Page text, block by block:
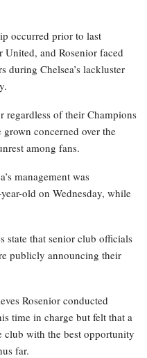
occurred prior to last
United, and Rosenior faced
during Chelsea’s lackluster
regardless of their Champions
concerned over the
among fans.
management was
old on Wednesday, while
state that senior club officials
publicly announcing their
Rosenior conducted
time in charge but felt that a
club with the best opportunity
far.